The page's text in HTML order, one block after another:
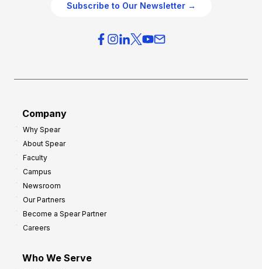
Subscribe to Our Newsletter →
Company
Why Spear
About Spear
Faculty
Campus
Newsroom
Our Partners
Become a Spear Partner
Careers
Who We Serve